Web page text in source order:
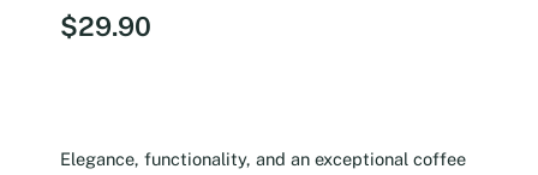
$29.90
Elegance, functionality, and an exceptional coffee